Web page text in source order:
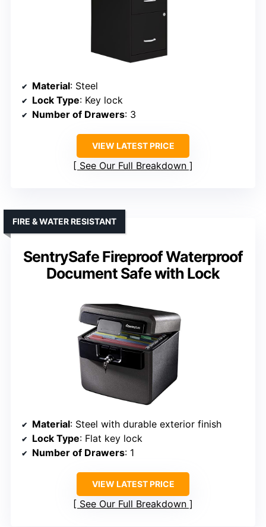
Material: Steel
Lock Type: Key lock
Number of Drawers: 3
VIEW LATEST PRICE
See Our Full Breakdown
SentrySafe Fireproof Waterproof
Document Safe with Lock
FIRE & WATER RESISTANT
Material: Steel with durable exterior finish
Lock Type: Flat key lock
Number of Drawers: 1
VIEW LATEST PRICE
See Our Full Breakdown